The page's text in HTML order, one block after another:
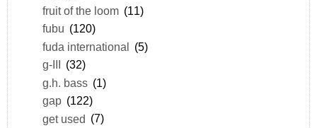
fruit of the loom (11)
fubu (120)
fuda international (5)
g-III (32)
g.h. bass (1)
gap (122)
get used (7)